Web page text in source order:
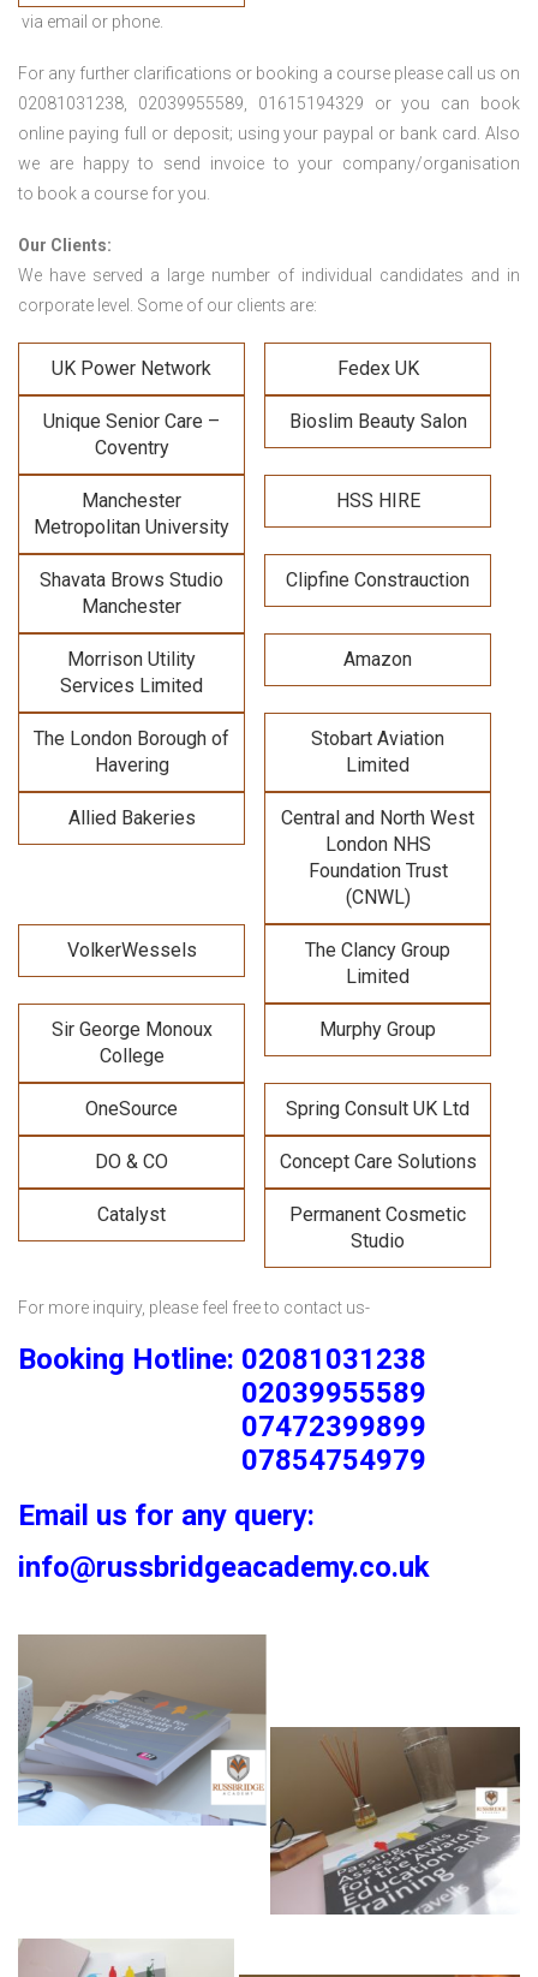
via email or phone.
For any further clarifications or booking a course please call us on
02081031238, 02039955589, 01615194329 or you can book
online paying full or deposit; using your paypal or bank card. Also
we are happy to send invoice to your company/organisation
to book a course for you.
Our Clients:
We have served a large number of individual candidates and in
corporate level. Some of our clients are:
UK Power Network Fedex UK
Unique Senior Care –
Coventry
Bioslim Beauty Salon
Manchester
Metropolitan University
HSS HIRE
Shavata Brows Studio
Manchester
Clipfine Constrauction
Morrison Utility
Services Limited
Amazon
The London Borough of
Havering
Stobart Aviation
Limited
Allied Bakeries
Central and North West
London NHS
Foundation Trust
(CNWL)
VolkerWessels
The Clancy Group
Limited
Sir George Monoux
College
Murphy Group
OneSource Spring Consult UK Ltd
DO & CO Concept Care Solutions
Catalyst
Permanent Cosmetic
Studio
For more inquiry, please feel free to contact us-
Booking Hotline: 02081031238
02039955589
07472399899
07854754979
Email us for any query:
info@russbridgeacademy.co.uk